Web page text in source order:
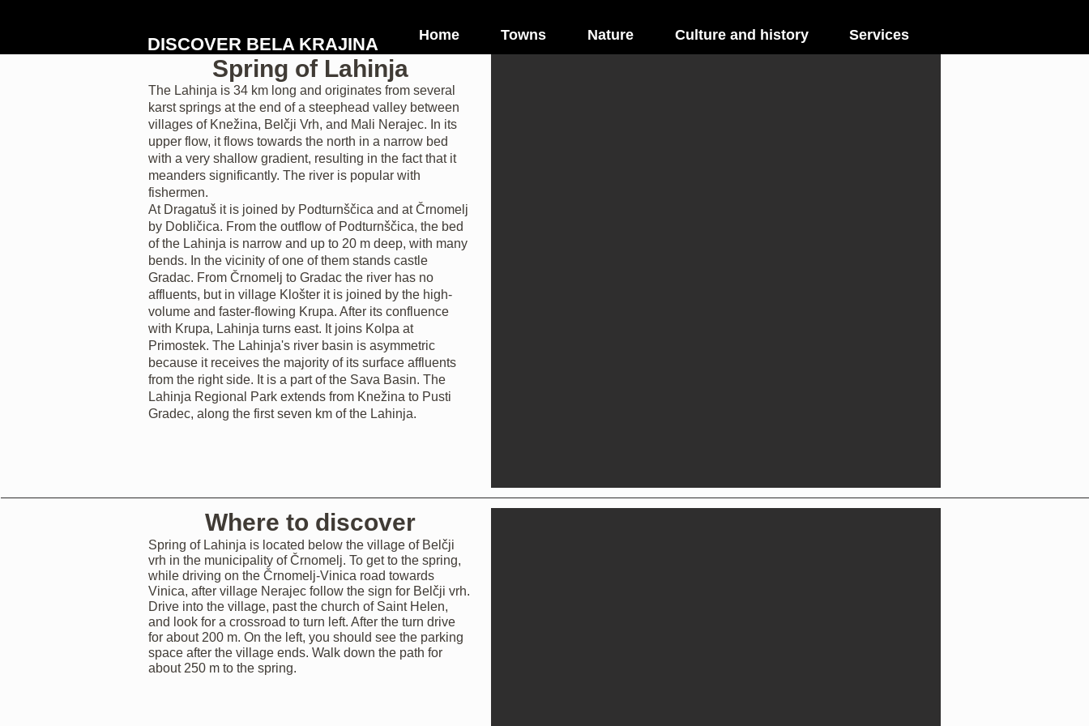
DISCOVER BELA KRAJINA
Spring of Lahinja
The Lahinja is 34 km long and originates from several
karst springs at the end of a steephead valley between
villages of Knežina, Belčji Vrh, and Mali Nerajec. In its
upper flow, it flows towards the north in a narrow bed
with a very shallow gradient, resulting in the fact that it
meanders significantly. The river is popular with
fishermen.
At Dragatuš it is joined by Podturnščica and at Črnomelj
by Dobličica. From the outflow of Podturnščica, the bed
of the Lahinja is narrow and up to 20 m deep, with many
bends. In the vicinity of one of them stands castle
Gradac. From Črnomelj to Gradac the river has no
affluents, but in village Klošter it is joined by the high-
volume and faster-flowing Krupa. After its confluence
with Krupa, Lahinja turns east. It joins Kolpa at
Primostek. The Lahinja's river basin is asymmetric
because it receives the majority of its surface affluents
from the right side. It is a part of the Sava Basin. The
Lahinja Regional Park extends from Knežina to Pusti
Gradec, along the first seven km of the Lahinja.
Where to discover
Spring of Lahinja is located below the village of Belčji
vrh in the municipality of Črnomelj. To get to the spring,
while driving on the Črnomelj-Vinica road towards
Vinica, after village Nerajec follow the sign for Belčji vrh.
Drive into the village, past the church of Saint Helen,
and look for a crossroad to turn left. After the turn drive
for about 200 m. On the left, you should see the parking
space after the village ends. Walk down the path for
about 250 m to the spring.
Home Towns Nature Culture and history Services